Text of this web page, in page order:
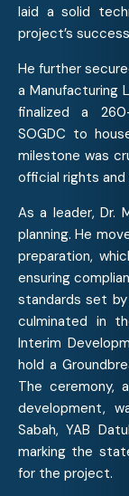
laid a solid
project’s
He further
a Manufacturing
finalized a
SOGDC to
milestone was
official rights
As a leader, Dr.
planning. He
preparation,
ensuring
standards set
culminated in
Interim
hold a
The ceremony,
development,
Sabah, YAB
marking the
for the project.